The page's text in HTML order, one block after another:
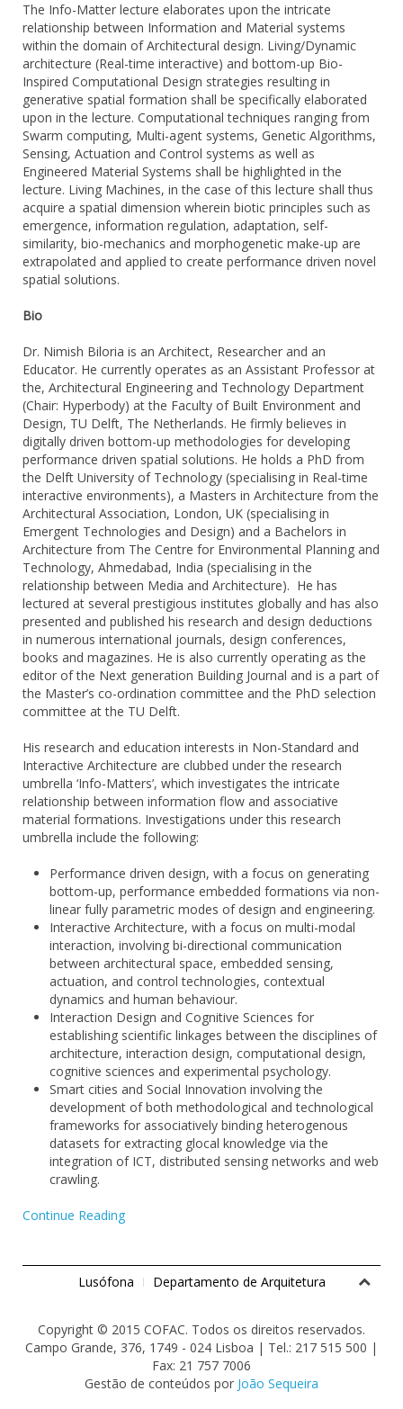
The Info-Matter lecture elaborates upon the intricate
relationship between Information and Material systems
within the domain of Architectural design. Living/Dynamic
architecture (Real-time interactive) and bottom-up Bio-
Inspired Computational Design strategies resulting in
generative spatial formation shall be specifically elaborated
upon in the lecture. Computational techniques ranging from
Swarm computing, Multi-agent systems, Genetic Algorithms,
Sensing, Actuation and Control systems as well as
Engineered Material Systems shall be highlighted in the
lecture. Living Machines, in the case of this lecture shall thus
acquire a spatial dimension wherein biotic principles such as
emergence, information regulation, adaptation, self-
similarity, bio-mechanics and morphogenetic make-up are
extrapolated and applied to create performance driven novel
spatial solutions.
Bio
Dr. Nimish Biloria is an Architect, Researcher and an
Educator. He currently operates as an Assistant Professor at
the, Architectural Engineering and Technology Department
(Chair: Hyperbody) at the Faculty of Built Environment and
Design, TU Delft, The Netherlands. He firmly believes in
digitally driven bottom-up methodologies for developing
performance driven spatial solutions. He holds a PhD from
the Delft University of Technology (specialising in Real-time
interactive environments), a Masters in Architecture from the
Architectural Association, London, UK (specialising in
Emergent Technologies and Design) and a Bachelors in
Architecture from The Centre for Environmental Planning and
Technology, Ahmedabad, India (specialising in the
relationship between Media and Architecture). He has
lectured at several prestigious institutes globally and has also
presented and published his research and design deductions
in numerous international journals, design conferences,
books and magazines. He is also currently operating as the
editor of the Next generation Building Journal and is a part of
the Master’s co-ordination committee and the PhD selection
committee at the TU Delft.
His research and education interests in Non-Standard and
Interactive Architecture are clubbed under the research
umbrella ‘Info-Matters’, which investigates the intricate
relationship between information flow and associative
material formations. Investigations under this research
umbrella include the following:
Performance driven design, with a focus on generating
bottom-up, performance embedded formations via non-
linear fully parametric modes of design and engineering.
Interactive Architecture, with a focus on multi-modal
interaction, involving bi-directional communication
between architectural space, embedded sensing,
actuation, and control technologies, contextual
dynamics and human behaviour.
Interaction Design and Cognitive Sciences for
establishing scientific linkages between the disciplines of
architecture, interaction design, computational design,
cognitive sciences and experimental psychology.
Smart cities and Social Innovation involving the
development of both methodological and technological
frameworks for associatively binding heterogenous
datasets for extracting glocal knowledge via the
integration of ICT, distributed sensing networks and web
crawling.
Continue Reading
Lusófona Departamento de Arquitetura
Copyright © 2015 COFAC. Todos os direitos reservados.
Campo Grande, 376, 1749 - 024 Lisboa | Tel.: 217 515 500 |
Fax: 21 757 7006
Gestão de conteúdos por João Sequeira